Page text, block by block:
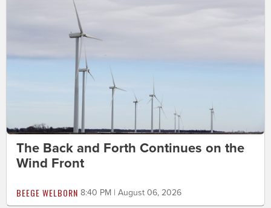
The Back and Forth Continues on the
Wind Front
BEEGE WELBORN 8:40 PM | August 06, 2026